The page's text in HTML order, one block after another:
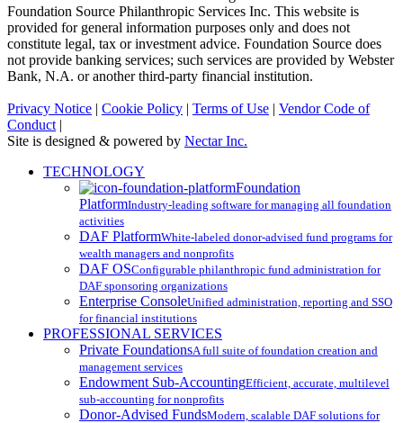
Foundation Source Philanthropic Services Inc. This website is
provided for general information purposes only and does not
constitute legal, tax or investment advice. Foundation Source does
not provide banking services; such services are provided by Webster
Bank, N.A. or another third-party financial institution.
Privacy Notice | Cookie Policy | Terms of Use | Vendor Code of
Conduct |
Site is designed & powered by Nectar Inc.
Close
TECHNOLOGY
Foundation
PlatformIndustry-leading software for managing all foundation
activities
DAF PlatformWhite-labeled donor-advised fund programs for
wealth managers and nonprofits
DAF OSConfigurable philanthropic fund administration for
DAF sponsoring organizations
Enterprise ConsoleUnified administration, reporting and SSO
for financial institutions
PROFESSIONAL SERVICES
Private FoundationsA full suite of foundation creation and
management services
Endowment Sub-AccountingEfficient, accurate, multilevel
sub-accounting for nonprofits
Donor-Advised FundsModern, scalable DAF solutions for